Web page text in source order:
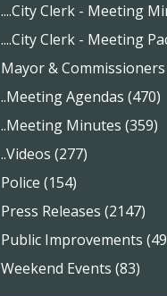
....City Clerk - Meeting
....City Clerk - Meeting
Mayor & Commissioners
..Meeting Agendas (470)
..Meeting Minutes (359)
..Videos (277)
Police (154)
Press Releases (2147)
Public Improvements
Weekend Events (83)